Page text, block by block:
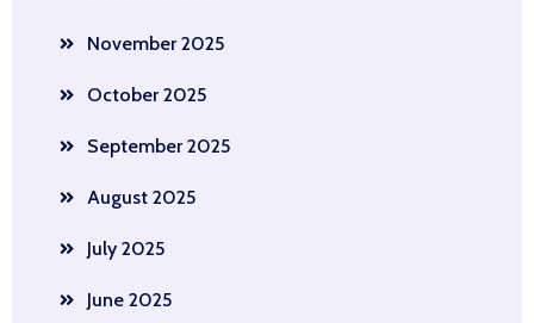
November 2025
October 2025
September 2025
August 2025
July 2025
June 2025